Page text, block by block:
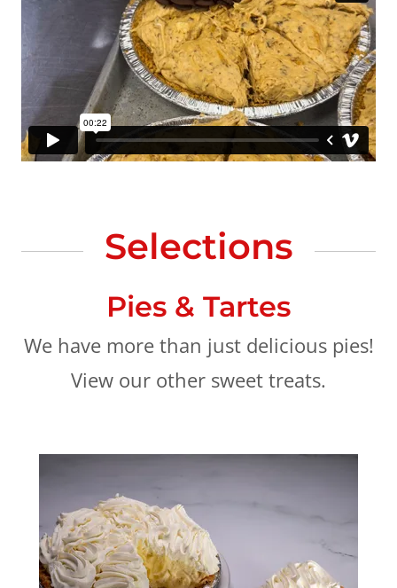
Selections
Pies & Tartes
We have more than just delicious pies!
View our other sweet treats.